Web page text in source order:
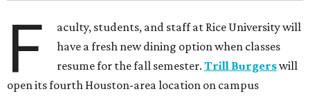
F
aculty, students, and staff at Rice University will
have a fresh new dining option when classes
resume for the fall semester.Trill Burgerswill
open its fourth Houston-area location on campus